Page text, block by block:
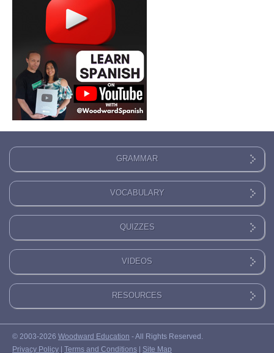
GRAMMAR
VOCABULARY
QUIZZES
VIDEOS
RESOURCES
© 2003-2026 Woodward Education - All Rights Reserved.
Privacy Policy
Terms and Conditions Site Map